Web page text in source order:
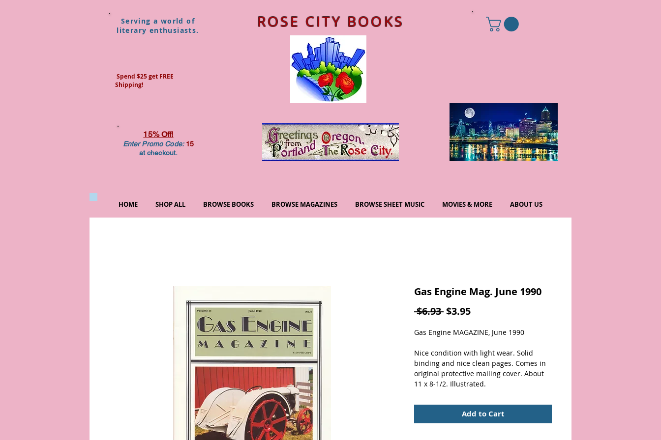
ROSE CITY BOOKS
Serving a world of
literary enthusiasts.
Spend $25 get FREE
Shipping!
15% Off!
Enter Promo Code:15
at checkout.
HOME SHOP ALL BROWSE BOOKS BROWSE MAGAZINES BROWSE SHEET MUSIC MOVIES & MORE ABOUT US
Gas Engine Mag. June 1990
$6.93 Regular
$3.95Sale
Gas Engine MAGAZINE, June 1990
Nice condition with light wear. Solid
binding and nice clean pages. Comes in
original protective mailing cover. About
11 x 8-1/2. Illustrated.
Add to Cart